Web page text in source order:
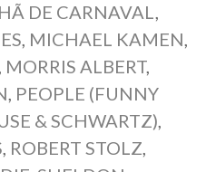
DE CARNAVAL,
, MICHAEL KAMEN,
MORRIS ALBERT,
, PEOPLE (FUNNY
& SCHWARTZ),
, ROBERT STOLZ,